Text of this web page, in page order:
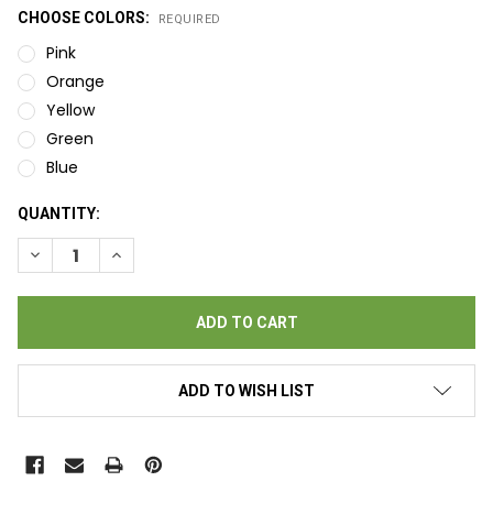
CHOOSE COLORS: REQUIRED
Pink
Orange
Yellow
Green
Blue
CURRENT
STOCK:
QUANTITY:
DECREASE QUANTITY OF PADDLE TICKETS - 60 X 2
INCREASE QUANTITY OF PADDLE TICKETS - 60 X 2
ADD TO WISH LIST